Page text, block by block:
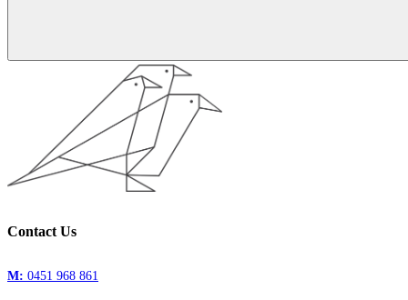
Contact Us
M: 0451 968 861